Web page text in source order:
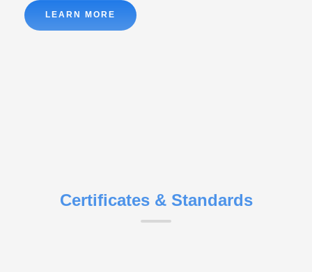
LEARN MORE
Certificates & Standards